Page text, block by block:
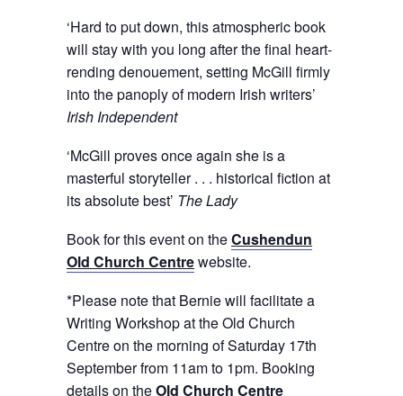
‘Hard to put down, this atmospheric book
will stay with you long after the final heart-
rending denouement, setting McGill firmly
into the panoply of modern Irish writers’
Irish Independent
‘McGill proves once again she is a
masterful storyteller . . . historical fiction at
its absolute best’ TheLady
Book for this event on theCushendun
Old Church Centrewebsite.
*Please note that Bernie will facilitate a
Writing Workshop at the Old Church
Centre on the morning of Saturday 17th
September from 11am to 1pm. Booking
details on theOld Church Centre